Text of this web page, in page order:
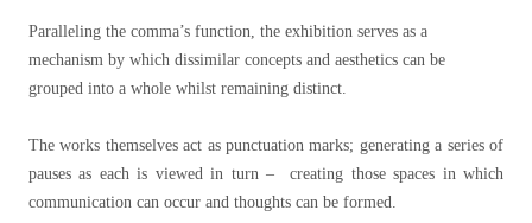
Paralleling the comma’s function, the exhibition serves as a
mechanism by which dissimilar concepts and aesthetics can be
grouped into a whole whilst remaining distinct.
The works themselves act as punctuation marks; generating a series of
pauses as each is viewed in turn – creating those spaces in which
communication can occur and thoughts can be formed.